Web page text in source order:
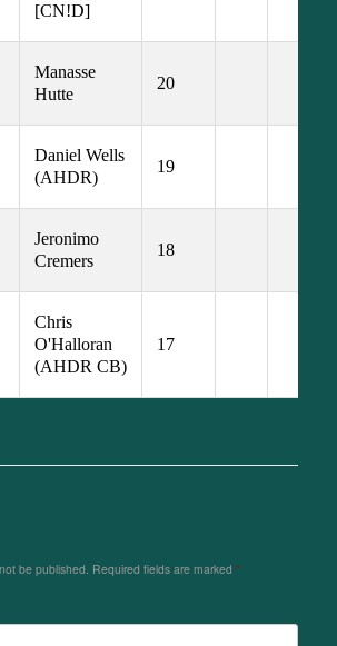
[CN!D]
Manasse
Hutte
20
Daniel Wells
(AHDR)
19
Jeronimo
Cremers
18
Chris
O'Halloran
(AHDR CB)
17
be published. Required fields are marked *